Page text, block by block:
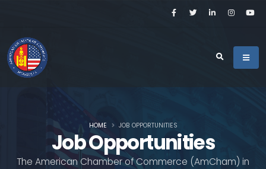
Job Opportunities
The American Chamber of Commerce (AmCham) in
HOME JOB OPPORTUNITIES